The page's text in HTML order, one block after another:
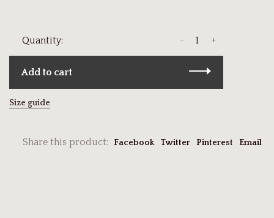
Quantity: +
-
Add to cart
Size guide
Share this product: Facebook Twitter Pinterest Email